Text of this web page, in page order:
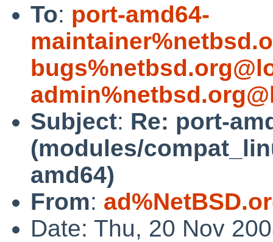
To: port-amd64-
Subject: Re: port-
(modules/
amd64)
From:
Date: Thu, 20 Nov